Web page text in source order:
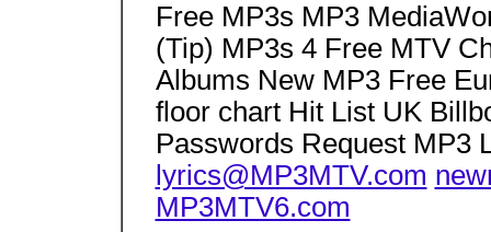
Free MP3s MP3
(Tip) MP3s 4 Free MTV
Albums New MP3 Free
floor chart Hit List UK
Passwords Request MP3
lyrics@MP3MTV.com
MP3MTV6.com